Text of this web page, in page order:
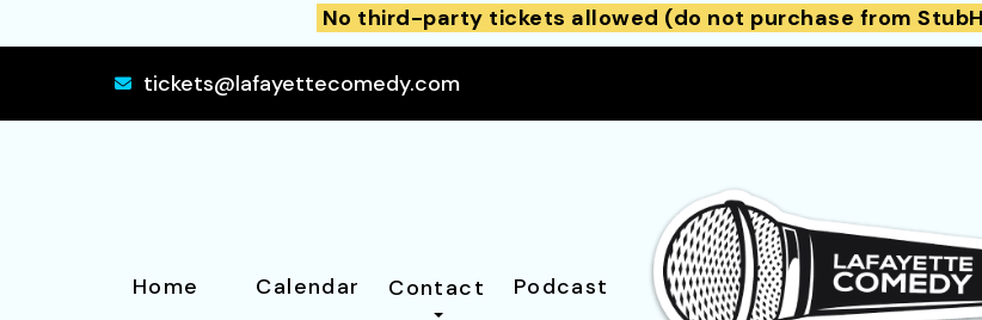
No third-party tickets allowed (do not purchase from
tickets@lafayettecomedy.com
Home Calendar Contact Podcast